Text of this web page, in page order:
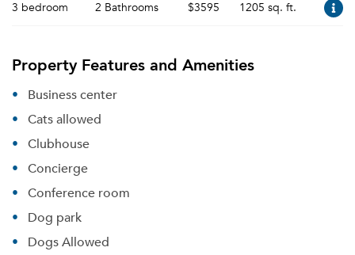
3 bedroom 2 Bathrooms $3595 1205 sq. ft.
Property Features and Amenities
Business center
Cats allowed
Clubhouse
Concierge
Conference room
Dog park
Dogs Allowed